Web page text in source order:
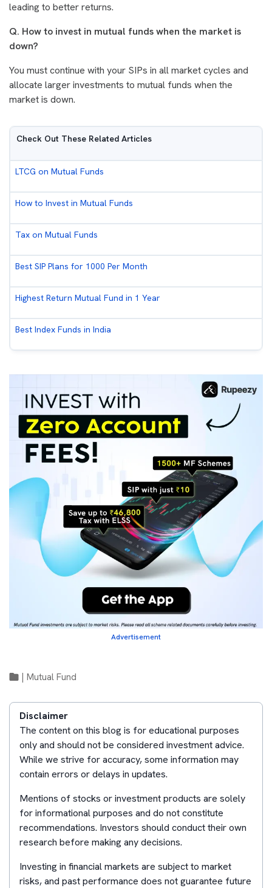
leading to better returns.
Q. How to invest in mutual funds when the market is
down?
You must continue with your SIPs in all market cycles and
allocate larger investments to mutual funds when the
market is down.
Check Out These Related Articles
LTCG on Mutual Funds
How to Invest in Mutual Funds
Tax on Mutual Funds
Best SIP Plans for 1000 Per Month
Highest Return Mutual Fund in 1 Year
Best Index Funds in India
Advertisement
Mutual Fund
Disclaimer
The content on this blog is for educational purposes
only and should not be considered investment advice.
While we strive for accuracy, some information may
contain errors or delays in updates.
Mentions of stocks or investment products are solely
for informational purposes and do not constitute
recommendations. Investors should conduct their own
research before making any decisions.
Investing in financial markets are subject to market
risks, and past performance does not guarantee future